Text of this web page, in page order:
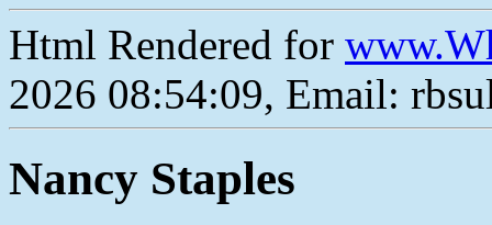
Html Rendered for
2026 08:54:09, Email:
Nancy Staples